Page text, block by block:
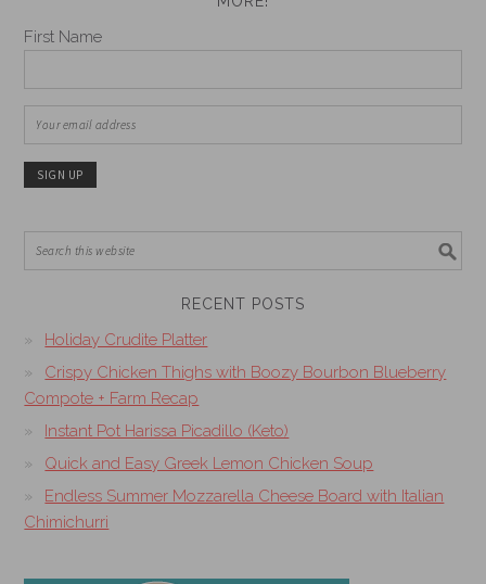
First Name
RECENT POSTS
Holiday Crudite Platter
Crispy Chicken Thighs with Boozy Bourbon Blueberry
Compote + Farm Recap
Instant Pot Harissa Picadillo (Keto)
Quick and Easy Greek Lemon Chicken Soup
Endless Summer Mozzarella Cheese Board with Italian
Chimichurri